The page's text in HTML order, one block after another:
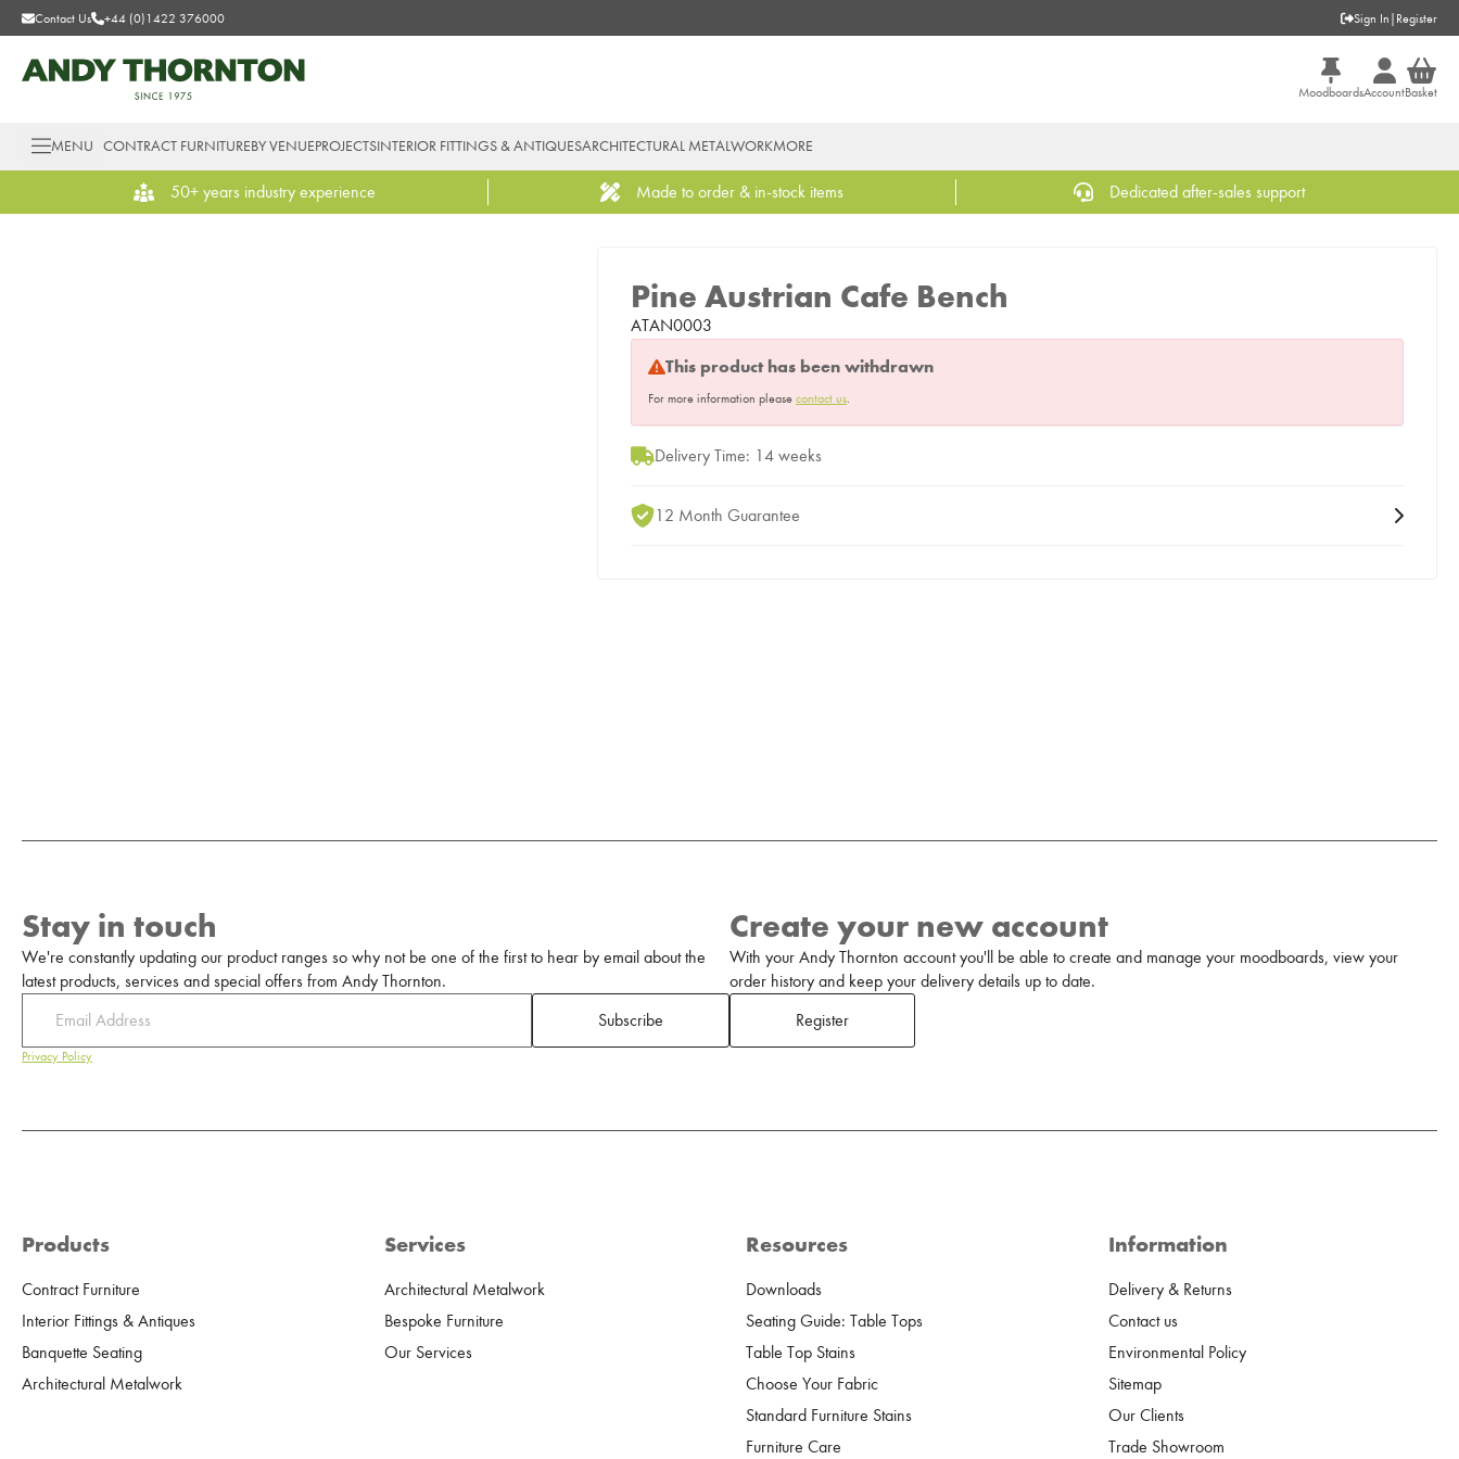
Contact Us +44 (0)1422 376000 Sign In | Register
MoodboardsAccountBasket
MENU CONTRACT FURNITUREBY VENUEPROJECTSINTERIOR FITTINGS & ANTIQUESARCHITECTURAL METALWORKMORE
50+ years industry experience Made to order & in-stock items Dedicated after-sales support
Pine Austrian Cafe Bench
ATAN0003
This product has been withdrawn
For more information please contact us.
Delivery Time: 14 weeks
12 Month Guarantee
Stay in touch
We're constantly updating our product ranges so why not be one of the first to hear by email about the
latest products, services and special offers from Andy Thornton.
Subscribe
Privacy Policy
Create your new account
With your Andy Thornton account you'll be able to create and manage your moodboards, view your
order history and keep your delivery details up to date.
Register
Products
Contract Furniture
Interior Fittings & Antiques
Banquette Seating
Architectural Metalwork
Services
Architectural Metalwork
Bespoke Furniture
Our Services
Resources
Downloads
Seating Guide: Table Tops
Table Top Stains
Choose Your Fabric
Standard Furniture Stains
Furniture Care
Information
Delivery & Returns
Contact us
Environmental Policy
Sitemap
Our Clients
Trade Showroom